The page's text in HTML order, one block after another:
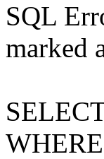
SQL
marked